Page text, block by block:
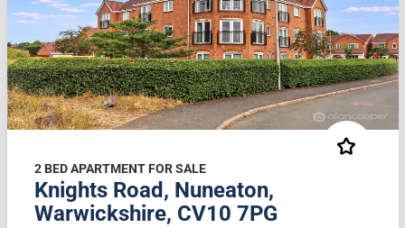
2 BED APARTMENT FOR SALE
Knights Road, Nuneaton,
Warwickshire, CV10 7PG